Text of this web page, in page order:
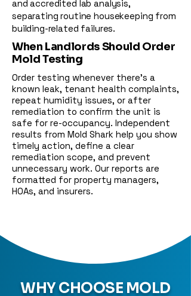
and accredited lab analysis,
separating routine housekeeping from
building-related failures.
When Landlords Should Order
Mold Testing
Order testing whenever there’s a
known leak, tenant health complaints,
repeat humidity issues, or after
remediation to confirm the unit is
safe for re-occupancy. Independent
results from Mold Shark help you show
timely action, define a clear
remediation scope, and prevent
unnecessary work. Our reports are
formatted for property managers,
HOAs, and insurers.
WHY CHOOSE MOLD